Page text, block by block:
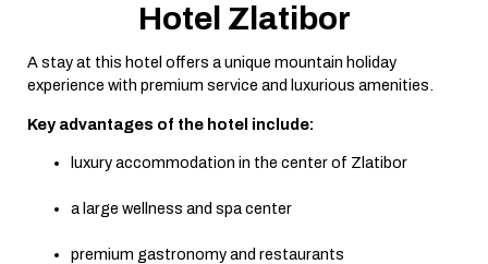
Hotel Zlatibor
A stay at this hotel offers a unique mountain holiday
experience with premium service and luxurious amenities.
Key advantages of the hotel include:
luxury accommodation in the center of Zlatibor
a large wellness and spa center
premium gastronomy and restaurants